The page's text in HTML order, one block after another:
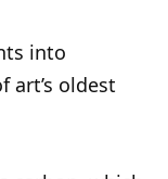
into
art’s oldest